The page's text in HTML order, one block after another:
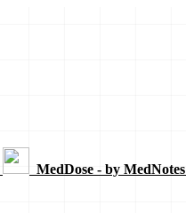
MedDose - by MedNotes